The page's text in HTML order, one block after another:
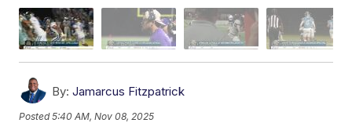
By: Jamarcus Fitzpatrick
Posted5:40 AM, Nov 08, 2025